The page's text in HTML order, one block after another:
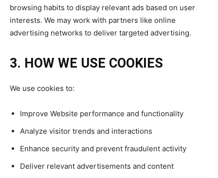
browsing habits to display relevant ads based on user
interests. We may work with partners like online
advertising networks to deliver targeted advertising.
3. HOW WE USE COOKIES
We use cookies to:
Improve Website performance and functionality
Analyze visitor trends and interactions
Enhance security and prevent fraudulent activity
Deliver relevant advertisements and content